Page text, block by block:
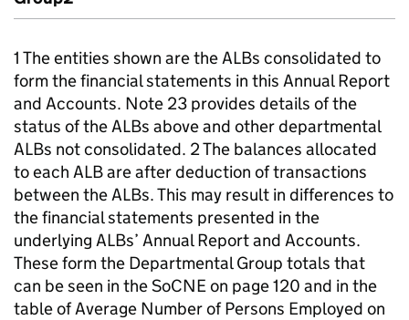
1 The entities shown are the ALBs consolidated to
form the financial statements in this Annual Report
and Accounts. Note 23 provides details of the
status of the ALBs above and other departmental
ALBs not consolidated. 2 The balances allocated
to each ALB are after deduction of transactions
between the ALBs. This may result in differences to
the financial statements presented in the
underlying ALBs’ Annual Report and Accounts.
These form the Departmental Group totals that
can be seen in the SoCNE on page 120 and in the
table of Average Number of Persons Employed on